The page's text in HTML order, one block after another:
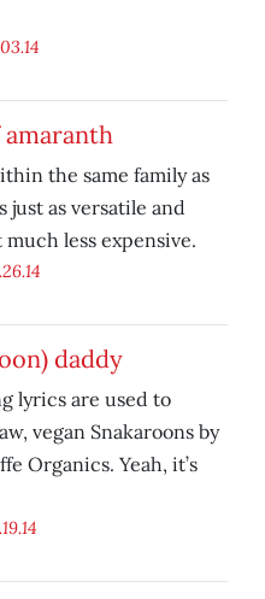
the same family as
just as versatile and
less expensive.
daddy
lyrics are used to
vegan Snakaroons by
Organics. Yeah, it’s